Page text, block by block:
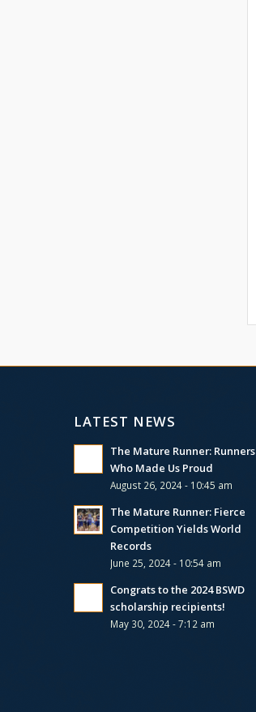
LATEST NEWS
The Mature Runner: Runners
Who Made Us Proud
August 26, 2024 - 10:45 am
The Mature Runner: Fierce
Competition Yields World
Records
June 25, 2024 - 10:54 am
Congrats to the 2024 BSWD
scholarship recipients!
May 30, 2024 - 7:12 am